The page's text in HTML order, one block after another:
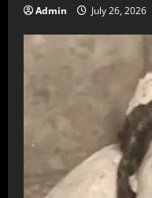
Admin July 26, 2026